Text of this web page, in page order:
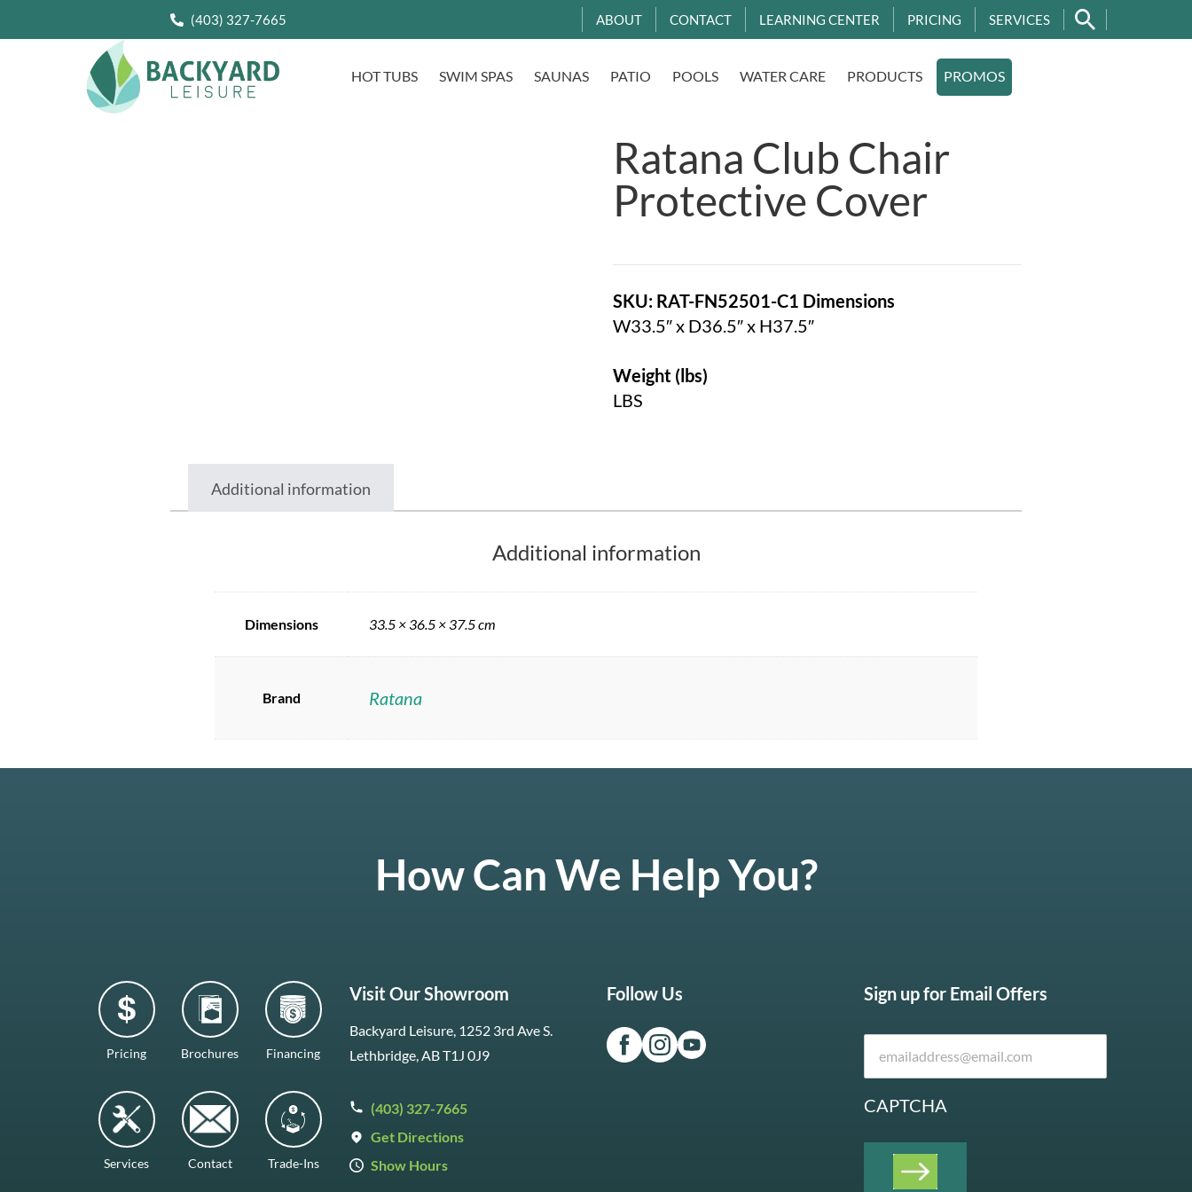
(403) 327-7665 ABOUT CONTACT LEARNING CENTER PRICING SERVICES
HOT TUBS SWIM SPAS SAUNAS PATIO POOLS WATER CARE PRODUCTS PROMOS
Ratana Club Chair
Protective Cover
SKU: RAT-FN52501-C1 Dimensions
W33.5″ x D36.5″ x H37.5″
Weight (lbs)
LBS
Additional information
Additional information
Dimensions 33.5 × 36.5 × 37.5 cm
Brand Ratana
How Can We Help You?
Pricing Brochures Financing
Services Contact Trade-Ins
Visit Our Showroom
Backyard Leisure, 1252 3rd Ave S.
Lethbridge, AB T1J 0J9
(403) 327-7665
Get Directions
Show Hours
Follow Us Sign up for Email Offers
CAPTCHA